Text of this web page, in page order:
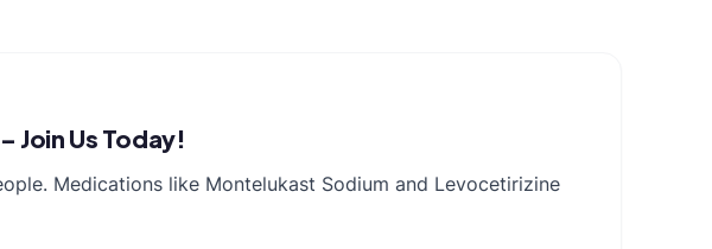
Join Us Today!
Medications like Montelukast Sodium and Levocetirizine